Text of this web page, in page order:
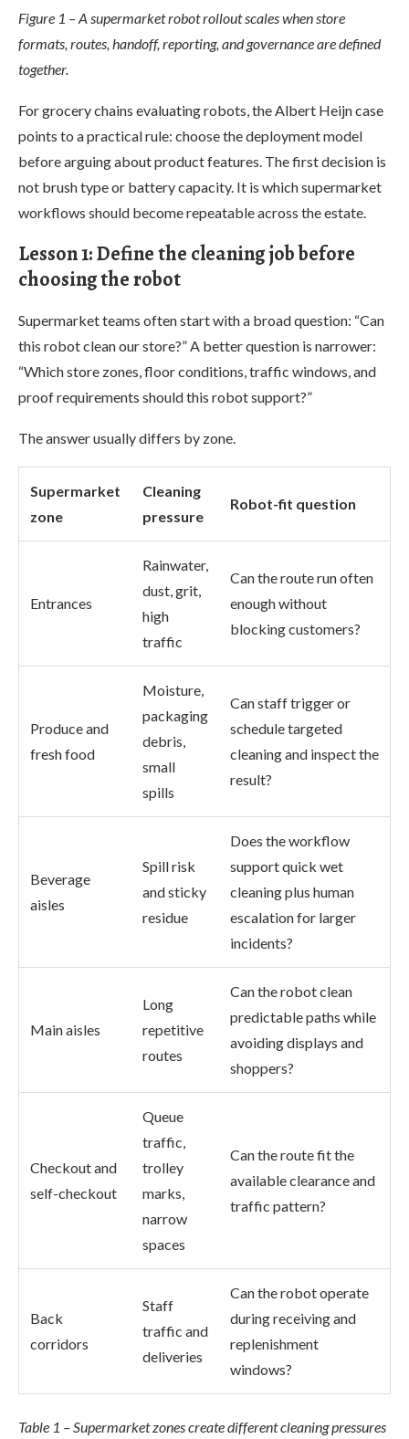
Figure 1 – A supermarket robot rollout scales when store
formats, routes, handoff, reporting, and governance are defined
together.
For grocery chains evaluating robots, the Albert Heijn case
points to a practical rule: choose the deployment model
before arguing about product features. The first decision is
not brush type or battery capacity. It is which supermarket
workflows should become repeatable across the estate.
Lesson 1: Define the cleaning job before
choosing the robot
Supermarket teams often start with a broad question: “Can
this robot clean our store?” A better question is narrower:
“Which store zones, floor conditions, traffic windows, and
proof requirements should this robot support?”
The answer usually differs by zone.
Supermarket
zone
Cleaning
pressure
Robot-fit question
Entrances
Rainwater,
dust, grit,
high
traffic
Can the route run often
enough without
blocking customers?
Produce and
fresh food
Moisture,
packaging
debris,
small
spills
Can staff trigger or
schedule targeted
cleaning and inspect the
result?
Beverage
aisles
Spill risk
and sticky
residue
Does the workflow
support quick wet
cleaning plus human
escalation for larger
incidents?
Main aisles
Long
repetitive
routes
Can the robot clean
predictable paths while
avoiding displays and
shoppers?
Checkout and
self-checkout
Queue
traffic,
trolley
marks,
narrow
spaces
Can the route fit the
available clearance and
traffic pattern?
Back
corridors
Staff
traffic and
deliveries
Can the robot operate
during receiving and
replenishment
windows?
Table 1 – Supermarket zones create different cleaning pressures